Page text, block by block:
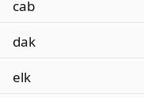
cab
dak
elk